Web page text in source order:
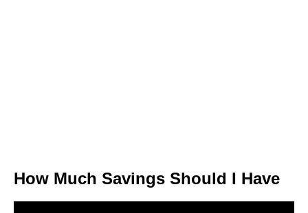
How Much Savings Should I Have